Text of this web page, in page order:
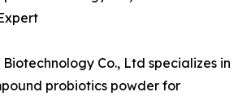
Co., Ltd specializes in
probiotics powder for